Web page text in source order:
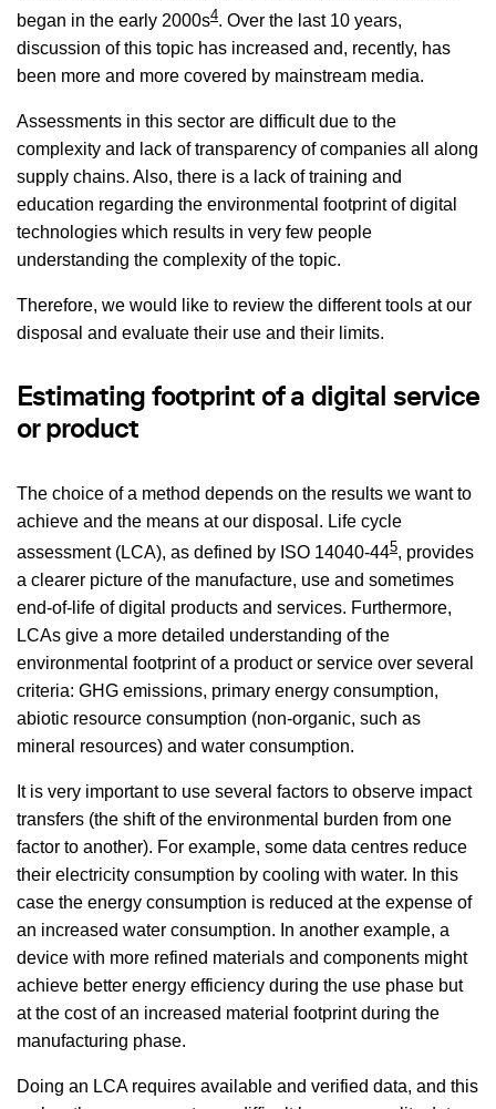
began in the early 2000s4. Over the last 10 years,
discussion of this topic has increased and, recently, has
been more and more covered by mainstream media.
Assessments in this sector are difficult due to the
complexity and lack of transparency of companies all along
supply chains. Also, there is a lack of training and
education regarding the environmental footprint of digital
technologies which results in very few people
understanding the complexity of the topic.
Therefore, we would like to review the different tools at our
disposal and evaluate their use and their limits.
Estimating footprint of a digital service
or product
The choice of a method depends on the results we want to
achieve and the means at our disposal. Life cycle
assessment (LCA), as defined by ISO 14040-445, provides
a clearer picture of the manufacture, use and sometimes
end-of-life of digital products and services. Furthermore,
LCAs give a more detailed understanding of the
environmental footprint of a product or service over several
criteria: GHG emissions, primary energy consumption,
abiotic resource consumption (non-organic, such as
mineral resources) and water consumption.
It is very important to use several factors to observe impact
transfers (the shift of the environmental burden from one
factor to another). For example, some data centres reduce
their electricity consumption by cooling with water. In this
case the energy consumption is reduced at the expense of
an increased water consumption. In another example, a
device with more refined materials and components might
achieve better energy efficiency during the use phase but
at the cost of an increased material footprint during the
manufacturing phase.
Doing an LCA requires available and verified data, and this